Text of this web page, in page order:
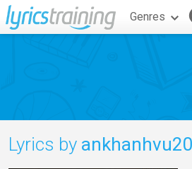
Genres
Lyrics by